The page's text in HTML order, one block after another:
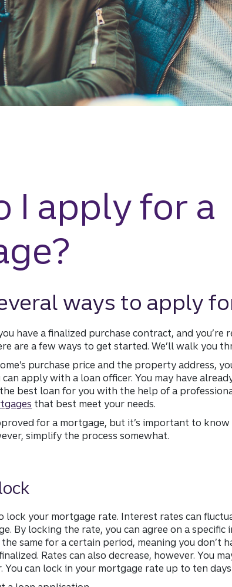
I apply for a
ways to apply
have a finalized purchase contract, and
are a few ways to get started. We’ll walk you
purchase price and the property address,
apply with a loan officer. You may have
best loan for you with the help of a
that best meet your needs.
for a mortgage, but it’s important to
simplify the process somewhat.
lock your mortgage rate. Interest rates can
By locking the rate, you can agree on a specific
same for a certain period, meaning you don’t
Rates can also decrease, however. You
can lock in your mortgage rate up to ten